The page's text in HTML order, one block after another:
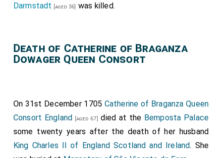
Darmstadt [aged 36] was killed.
Death of Catherine of Braganza
Dowager Queen Consort
On 31st December 1705 Catherine of Braganza Queen
Consort England [aged 67] died at the Bemposta Palace
some twenty years after the death of her husband
King Charles II of England Scotland and Ireland. She